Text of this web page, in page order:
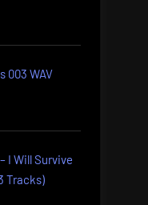
003 WAV
I Will Survive
Tracks)